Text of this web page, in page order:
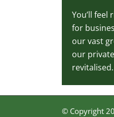
You’ll
for
our vast
our
revitalised.
© Copyright